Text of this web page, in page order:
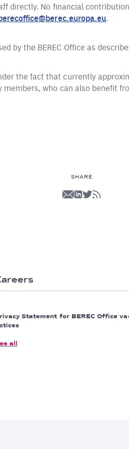
directly. No financial
.
by the BEREC Office as
the fact that currently
who can also benefit
SHARE
Statement for BEREC Office
all